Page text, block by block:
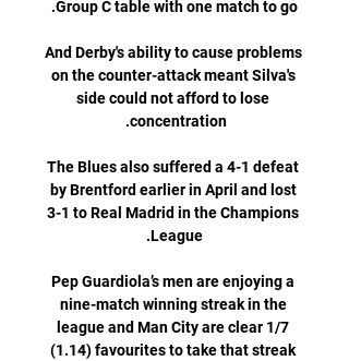
And Derby's ability to cause problems
on the counter-attack meant Silva's
side could not afford to lose
The Blues also suffered a 4-1 defeat
by Brentford earlier in April and lost
3-1 to Real Madrid in the Champions
Pep Guardiola’s men are enjoying a
nine-match winning streak in the
league and Man City are clear 1/7
(1.14) favourites to take that streak